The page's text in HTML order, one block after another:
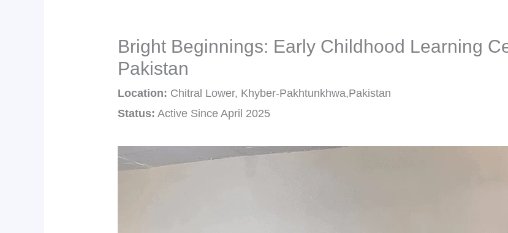
Bright Beginnings: Early Childhood Learning
Pakistan
Location: Chitral Lower, Khyber-Pakhtunkhwa,Pakistan
Status: Active Since April 2025